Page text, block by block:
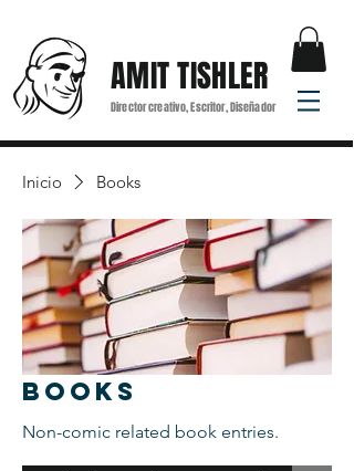
AMIT TISHLER
Director creativo, Escritor, Diseñador
Inicio Books
Books
Non-comic related book entries.